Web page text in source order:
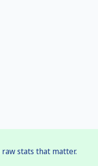
stats that matter.